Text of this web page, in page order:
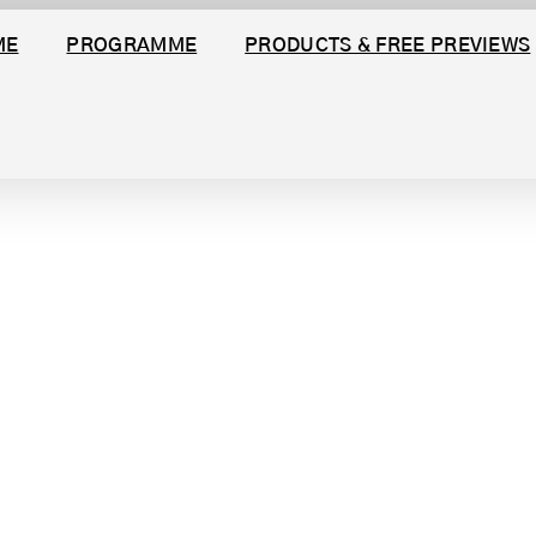
PROGRAMME PRODUCTS & FREE PREVIEWS